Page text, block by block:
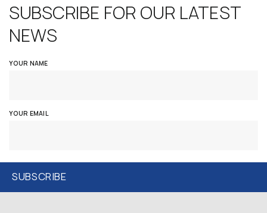
SUBSCRIBE FOR OUR LATEST
NEWS
YOUR NAME
YOUR EMAIL